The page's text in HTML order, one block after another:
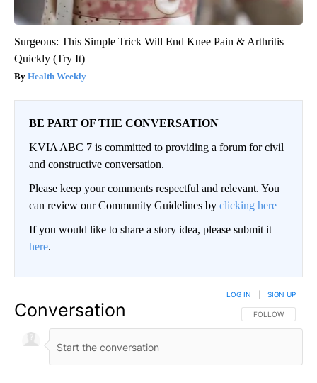
Surgeons: This Simple Trick Will End Knee Pain & Arthritis
Quickly (Try It)
Health Weekly
BE PART OF THE CONVERSATION
KVIA ABC 7 is committed to providing a forum for civil
and constructive conversation.
Please keep your comments respectful and relevant. You
can review our Community Guidelines by clicking here
If you would like to share a story idea, please submit it
here.
Conversation FOLLOW THIS
FOLLOW
LOG IN SIGN UP